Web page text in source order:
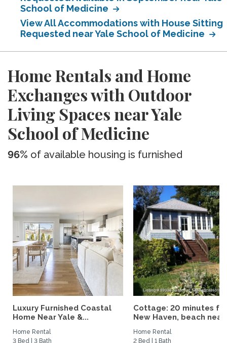
School of Medicine
View All Accommodations with House Sitting
Requested near Yale School of Medicine
Home Rentals and Home
Exchanges with Outdoor
Living Spaces near Yale
School of Medicine
96% of available housing is furnished
Luxury Furnished Coastal
Home Near Yale &...
Home Rental
3 Bed | 3 Bath
Cottage: 20 minutes
New Haven, beach
Home Rental
2 Bed | 1 Bath